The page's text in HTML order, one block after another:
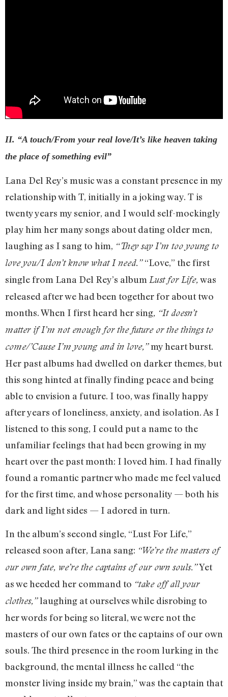
II. “A touch/From your real love/It’s like heaven taking
the place of something evil”
Lana Del Rey’s music was a constant presence in my
relationship with T, initially in a joking way. T is
twenty years my senior, and I would self-mockingly
play him her many songs about dating older men,
laughing as I sang to him, “They say I’m too young to
love you/I don’t know what I need.”“Love,” the first
single from Lana Del Rey’s album Lust for Life, was
released after we had been together for about two
months. When I first heard her sing, “It doesn’t
matter if I’m not enough for the future or the things to
come/’Cause I’m young and in love,”my heart burst.
Her past albums had dwelled on darker themes, but
this song hinted at finally finding peace and being
able to envision a future. I too, was finally happy
after years of loneliness, anxiety, and isolation. As I
listened to this song, I could put a name to the
unfamiliar feelings that had been growing in my
heart over the past month: I loved him. I had finally
found a romantic partner who made me feel valued
for the first time, and whose personality — both his
dark and light sides — I adored in turn.
In the album’s second single, “Lust For Life,”
released soon after, Lana sang: “We’re the masters of
our own fate, we’re the captains of our own souls.”Yet
as we heeded her command to “take off all your
clothes,”laughing at ourselves while disrobing to
her words for being so literal, we were not the
masters of our own fates or the captains of our own
souls. The third presence in the room lurking in the
background, the mental illness he called “the
monster living inside my brain,” was the captain that